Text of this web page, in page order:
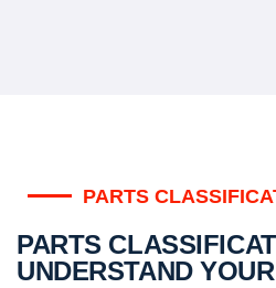
PARTS
PARTS
UNDERSTAND